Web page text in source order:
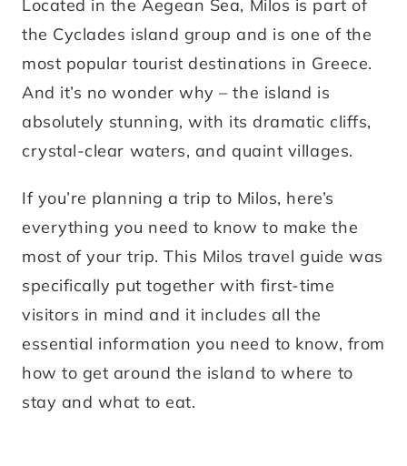
Located in the Aegean Sea, Milos is part of
the Cyclades island group and is one of the
most popular tourist destinations in Greece.
And it’s no wonder why – the island is
absolutely stunning, with its dramatic cliffs,
crystal-clear waters, and quaint villages.
If you’re planning a trip to Milos, here’s
everything you need to know to make the
most of your trip. This Milos travel guide was
specifically put together with first-time
visitors in mind and it includes all the
essential information you need to know, from
how to get around the island to where to
stay and what to eat.